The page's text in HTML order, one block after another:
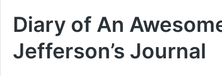
Diary of An
Jefferson’s Journal